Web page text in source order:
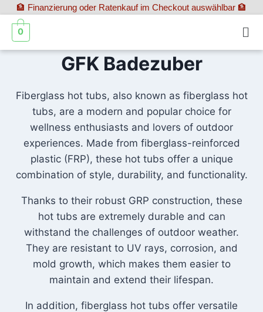
🏦 Finanzierung oder Ratenkauf im Checkout auswählbar 🏦
0
GFK Badezuber
Fiberglass hot tubs, also known as fiberglass hot
tubs, are a modern and popular choice for
wellness enthusiasts and lovers of outdoor
experiences. Made from fiberglass-reinforced
plastic (FRP), these hot tubs offer a unique
combination of style, durability, and functionality.
Thanks to their robust GRP construction, these
hot tubs are extremely durable and can
withstand the challenges of outdoor weather.
They are resistant to UV rays, corrosion, and
mold growth, which makes them easier to
maintain and extend their lifespan.
In addition, fiberglass hot tubs offer versatile